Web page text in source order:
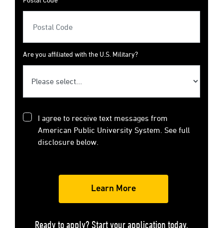
Are you affiliated with the U.S. Military?
I agree to receive text messages from
American Public University System. See full
disclosure below.
Ready to apply? Start your application today.